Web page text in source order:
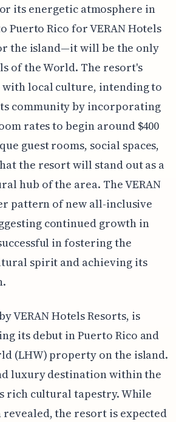
its energetic atmosphere in
Puerto Rico for VERAN Hotels
the island—it will be the only
of the World. The resort's
local culture, intending to
community by incorporating
rates to begin around $400
guest rooms, social spaces,
the resort will stand out as a
hub of the area. The VERAN
pattern of new all-inclusive
continued growth in
in fostering the
spirit and achieving its
VERAN Hotels Resorts, is
its debut in Puerto Rico and
(LHW) property on the island.
luxury destination within the
rich cultural tapestry. While
the resort is expected